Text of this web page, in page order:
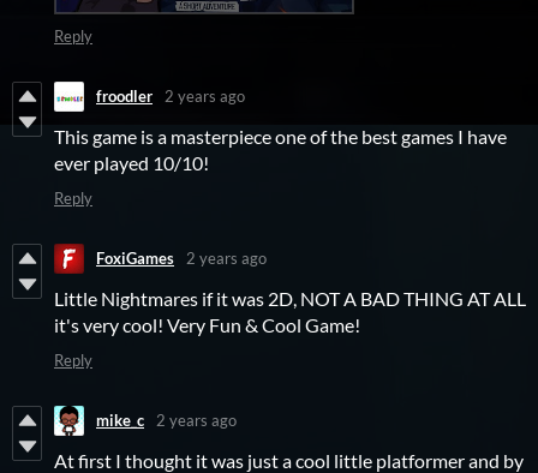
Reply
froodler 2 years ago
This game is a masterpiece one of the best games I have
ever played 10/10!
Reply
FoxiGames 2 years ago
Little Nightmares if it was 2D, NOT A BAD THING AT ALL
it's very cool! Very Fun & Cool Game!
Reply
mike_c 2 years ago
At first I thought it was just a cool little platformer and by